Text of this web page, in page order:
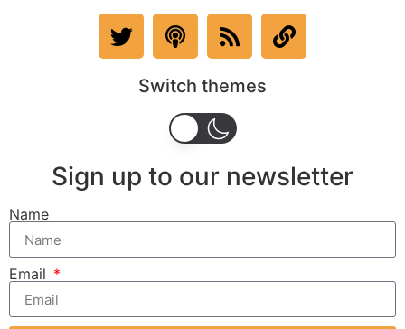
Switch themes
Sign up to our newsletter
Name
Email